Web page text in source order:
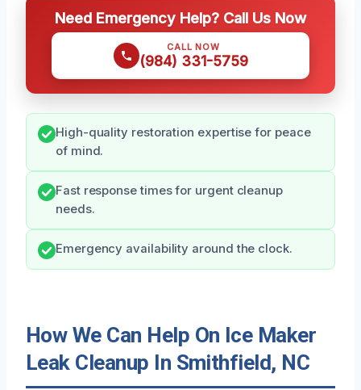
Need Emergency Help? Call Us Now
CALL NOW
(984) 331-5759
High-quality restoration expertise for peace
of mind.
Fast response times for urgent cleanup
needs.
Emergency availability around the clock.
How We Can Help On Ice Maker
Leak Cleanup In Smithfield, NC